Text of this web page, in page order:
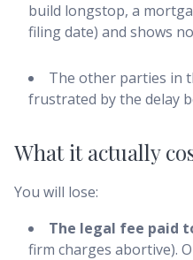
build longstop, a
filing date) and shows
The other parties in
frustrated by the delay
What it actually
You will lose:
The legal fee paid
firm charges abortive).